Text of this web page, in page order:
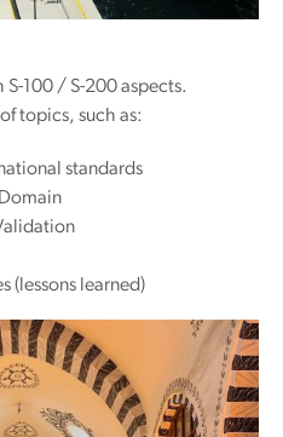
S-100 / S-200 aspects.
topics, such as:
standards
(lessons learned)